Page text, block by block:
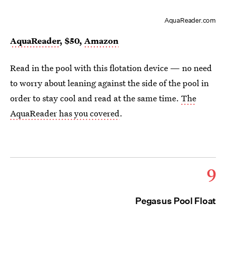
AquaReader.com
AquaReader, $50, Amazon
Read in the pool with this flotation device — no need
to worry about leaning against the side of the pool in
order to stay cool and read at the same time. The
AquaReader has you covered.
9
Pegasus Pool Float